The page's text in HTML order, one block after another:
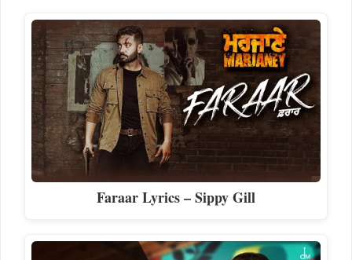
Faraar Lyrics – Sippy Gill